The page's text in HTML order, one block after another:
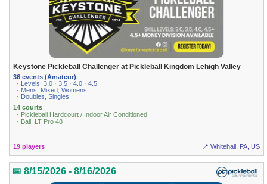
Keystone Pickleball Challenger at Pickleball Kingdom Lehigh Valley
36 events (Amateur)
· Levels: 3.0 · 3.5 · 4.0 · 4.5
· Mens, Mixed, Womens
· Doubles, Singles
14 courts
· Pickleball Hardcourt / Indoor Air Conditioned
· Ball: LT Pro 48
19 players 📍 Whitehall, PA, US
📅 8/15/2026 - 8/16/2026